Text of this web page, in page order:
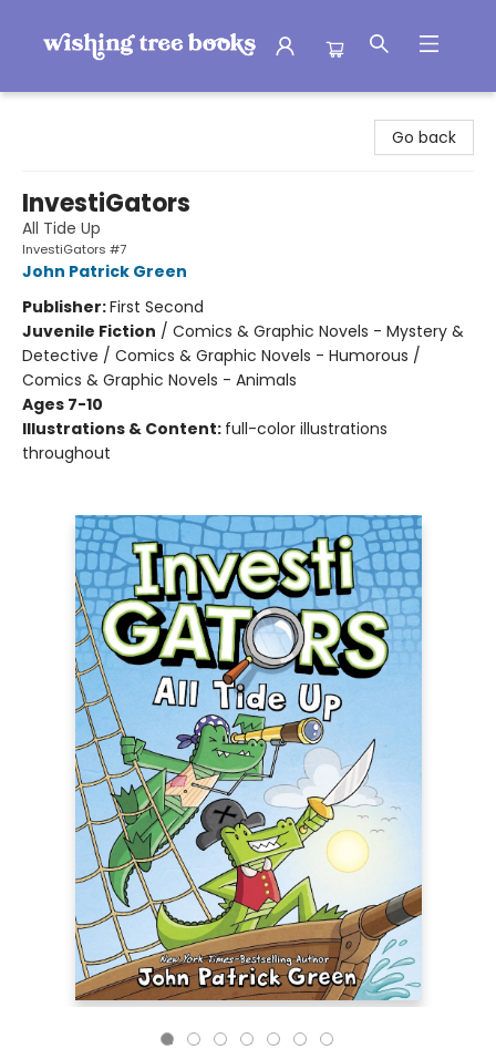
Go back
InvestiGators
All Tide Up
InvestiGators #7
John Patrick Green
Publisher:First Second
Juvenile Fiction / Comics & Graphic Novels - Mystery &
Detective / Comics & Graphic Novels - Humorous /
Comics & Graphic Novels - Animals
Ages 7-10
Illustrations & Content: full-color illustrations
throughout